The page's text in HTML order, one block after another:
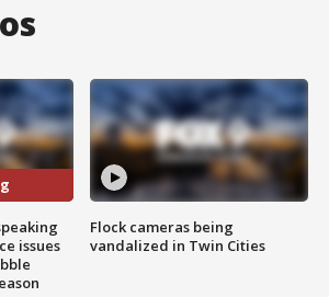
issues
Flock cameras being
vandalized in Twin Cities